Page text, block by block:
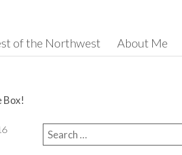
of the Northwest About Me
Box!
Search for: